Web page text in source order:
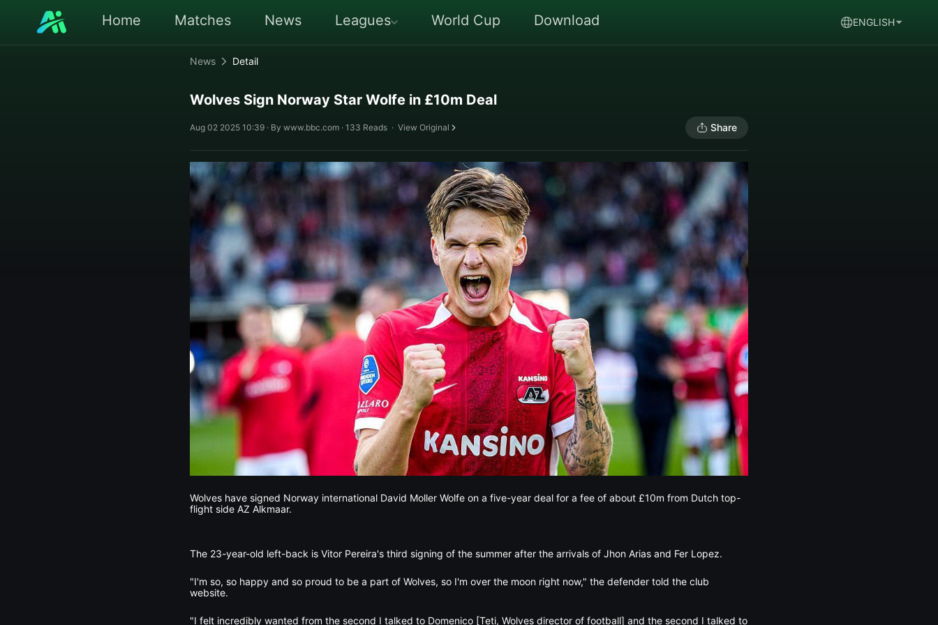
Home Matches News Leagues World Cup Download ENGLISH
News Detail
Wolves Sign Norway Star Wolfe in £10m Deal
Aug 02 2025 10:39 · By www.bbc.com · 133 Reads · View Original Share
Wolves have signed Norway international David Moller Wolfe on a five-year deal for a fee of about £10m from Dutch top-
flight side AZ Alkmaar.
The 23-year-old left-back is Vitor Pereira's third signing of the summer after the arrivals of Jhon Arias and Fer Lopez.
"I'm so, so happy and so proud to be a part of Wolves, so I'm over the moon right now," the defender told the club
website.
"I felt incredibly wanted from the second I talked to Domenico [Teti, Wolves director of football] and the second I talked to